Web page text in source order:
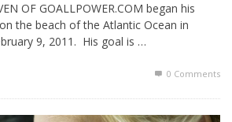
OF GOALLPOWER.COM began his
the beach of the Atlantic Ocean in
9, 2011. His goal is …
0 Comments